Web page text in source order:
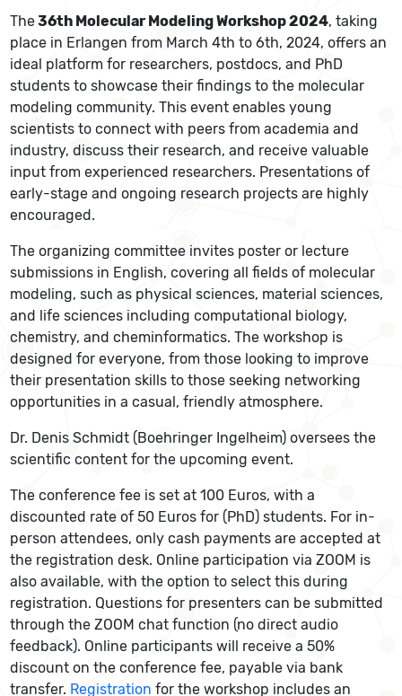
The36th Molecular Modeling Workshop 2024, taking
place in Erlangen from March 4th to 6th, 2024, offers an
ideal platform for researchers, postdocs, and PhD
students to showcase their findings to the molecular
modeling community. This event enables young
scientists to connect with peers from academia and
industry, discuss their research, and receive valuable
input from experienced researchers. Presentations of
early-stage and ongoing research projects are highly
encouraged.
The organizing committee invites poster or lecture
submissions in English, covering all fields of molecular
modeling, such as physical sciences, material sciences,
and life sciences including computational biology,
chemistry, and cheminformatics. The workshop is
designed for everyone, from those looking to improve
their presentation skills to those seeking networking
opportunities in a casual, friendly atmosphere.
Dr. Denis Schmidt (Boehringer Ingelheim) oversees the
scientific content for the upcoming event.
The conference fee is set at 100 Euros, with a
discounted rate of 50 Euros for (PhD) students. For in-
person attendees, only cash payments are accepted at
the registration desk. Online participation via ZOOM is
also available, with the option to select this during
registration. Questions for presenters can be submitted
through the ZOOM chat function (no direct audio
feedback). Online participants will receive a 50%
discount on the conference fee, payable via bank
transfer. Registration for the workshop includes an